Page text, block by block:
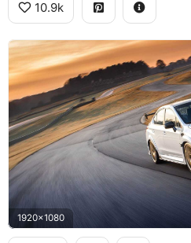
10.9k
1920x1080